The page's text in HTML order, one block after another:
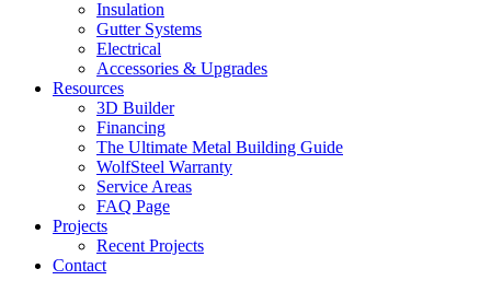
Insulation
Gutter Systems
Electrical
Accessories & Upgrades
Resources
3D Builder
Financing
The Ultimate Metal Building Guide
WolfSteel Warranty
Service Areas
FAQ Page
Projects
Recent Projects
Contact